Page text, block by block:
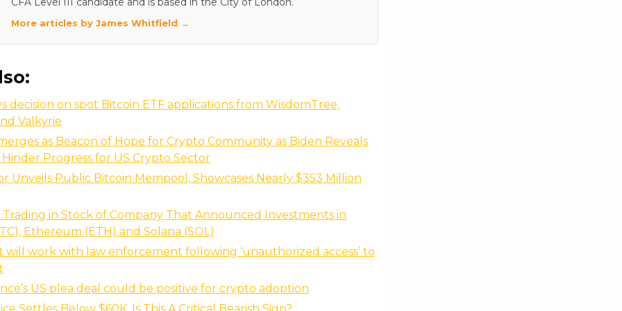
More articles by James Whitfield →
decision on spot Bitcoin ETF applications from WisdomTree,
Valkyrie
as Beacon of Hope for Crypto Community as Biden Reveals
Progress for US Crypto Sector
Unveils Public Bitcoin Mempool, Showcases Nearly $353 Million
Trading in Stock of Company That Announced Investments in
Ethereum (ETH) and Solana (SOL)
it will work with law enforcement following ‘unauthorized access’ to
US plea deal could be positive for crypto adoption